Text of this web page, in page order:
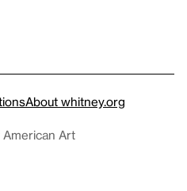
About whitney.org
Art